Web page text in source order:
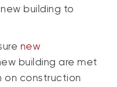
building to
new
building are met
on construction